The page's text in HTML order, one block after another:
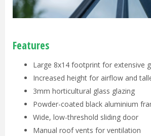
Features
Large 8x14 footprint for extensive
Increased height for airflow and
3mm horticultural glass glazing
Powder-coated black aluminium
Wide, low-threshold sliding door
Manual roof vents for ventilation